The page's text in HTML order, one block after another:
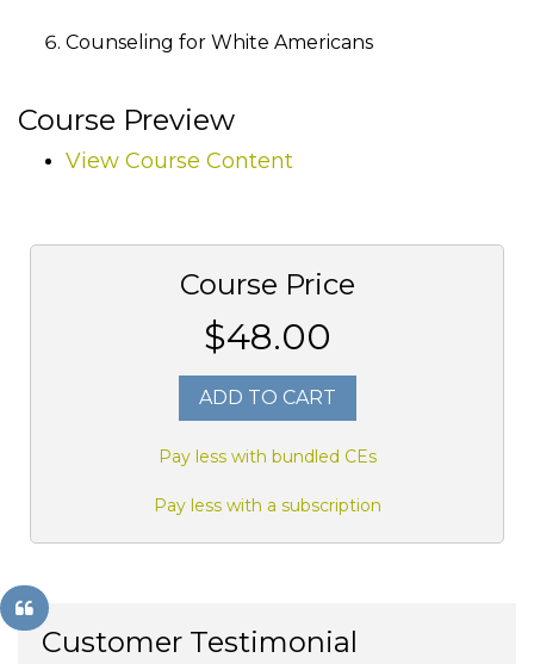
Counseling for White Americans
Course Preview
View Course Content
Course Price
$48.00
ADD TO CART
Pay less with bundled CEs
Pay less with a subscription
Customer Testimonial